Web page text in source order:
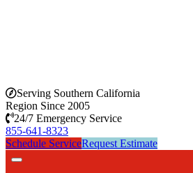
Serving Southern California
Region Since 2005
24/7 Emergency Service
855-641-8323
Schedule ServiceRequest Estimate